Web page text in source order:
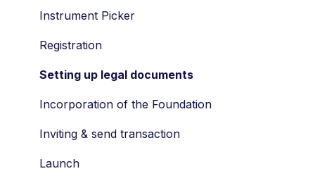
Participation
SAR
Tag along
Drag along
Tax
Valuation
Participants
Vesting
Portfolio Account
Dividend
Company valuation
AFM
Instrument Picker
Registration
Setting up legal documents
Incorporation of the Foundation
Inviting & send transaction
Launch